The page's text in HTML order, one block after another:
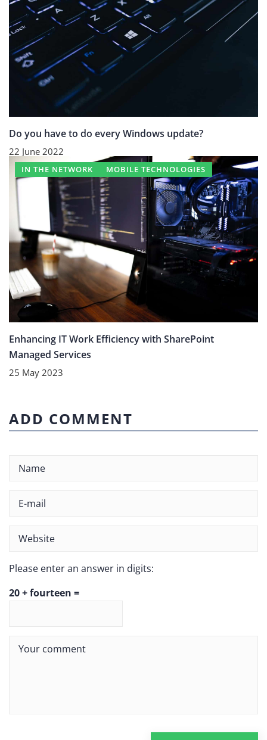
Do you have to do every Windows update?
22 June 2022
IN THE NETWORK MOBILE TECHNOLOGIES
Enhancing IT Work Efficiency with SharePoint
Managed Services
25 May 2023
ADD COMMENT
Please enter an answer in digits:
20 + fourteen =